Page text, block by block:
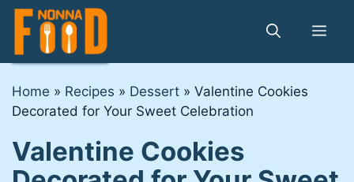
Skip
content
Home » Recipes » Dessert »Valentine Cookies
Decorated for Your Sweet Celebration
Valentine Cookies